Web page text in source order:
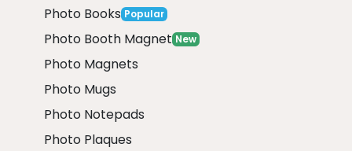
Photo Books Popular
Photo Booth Magnet New
Photo Magnets
Photo Mugs
Photo Notepads
Photo Plaques